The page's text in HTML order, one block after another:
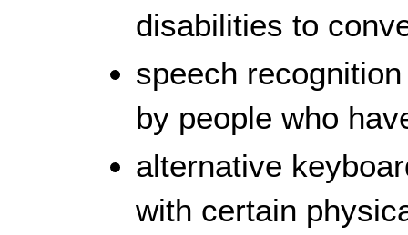
disabilities to
speech
by people who
alternative
with certain